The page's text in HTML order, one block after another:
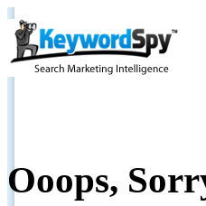
Ooops,